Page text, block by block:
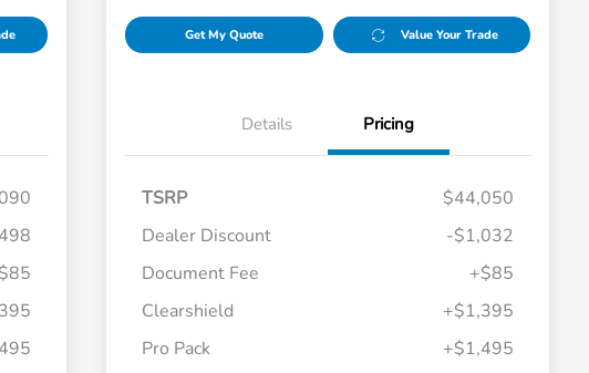
Get My Quote Value Your Trade
Details Pricing
TSRP
$44,050
Dealer Discount
-$1,032
Document Fee
+$85
Clearshield
+$1,395
Pro Pack
+$1,495